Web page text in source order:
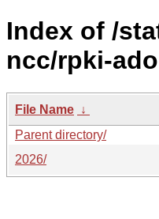
Index of /
ncc/rpki-
File Name ↓
Parent directory/
2026/